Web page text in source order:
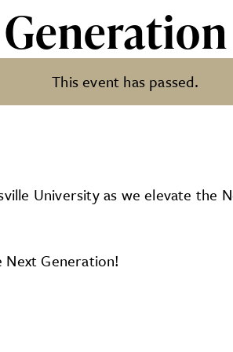
This event has passed.
University as we elevate the
Generation!